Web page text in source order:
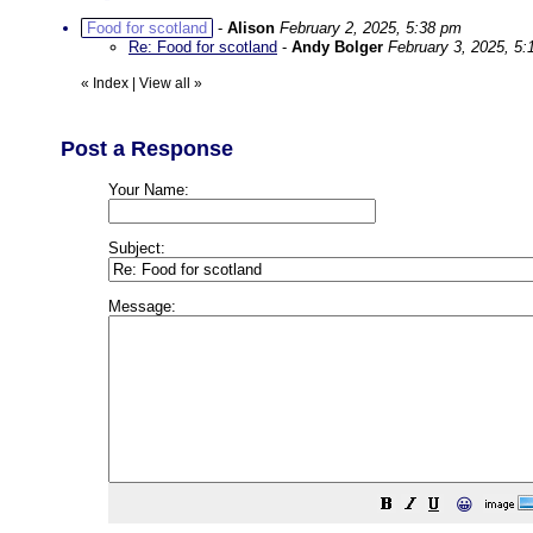
Food for scotland - Alison February 2, 2025, 5:38 pm
Re: Food for scotland - Andy Bolger February 3, 2025,
« Index View all »
Post a Response
Your Name:
Subject:
Message:
😀